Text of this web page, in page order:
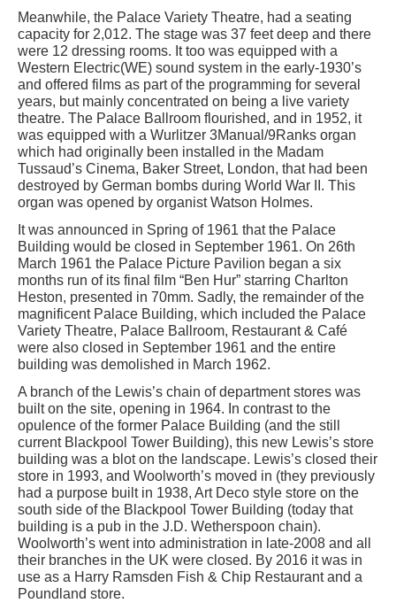
Meanwhile, the Palace Variety Theatre, had a seating
capacity for 2,012. The stage was 37 feet deep and there
were 12 dressing rooms. It too was equipped with a
Western Electric(WE) sound system in the early-1930’s
and offered films as part of the programming for several
years, but mainly concentrated on being a live variety
theatre. The Palace Ballroom flourished, and in 1952, it
was equipped with a Wurlitzer 3Manual/9Ranks organ
which had originally been installed in the Madam
Tussaud’s Cinema, Baker Street, London, that had been
destroyed by German bombs during World War II. This
organ was opened by organist Watson Holmes.
It was announced in Spring of 1961 that the Palace
Building would be closed in September 1961. On 26th
March 1961 the Palace Picture Pavilion began a six
months run of its final film “Ben Hur” starring Charlton
Heston, presented in 70mm. Sadly, the remainder of the
magnificent Palace Building, which included the Palace
Variety Theatre, Palace Ballroom, Restaurant & Café
were also closed in September 1961 and the entire
building was demolished in March 1962.
A branch of the Lewis’s chain of department stores was
built on the site, opening in 1964. In contrast to the
opulence of the former Palace Building (and the still
current Blackpool Tower Building), this new Lewis’s store
building was a blot on the landscape. Lewis’s closed their
store in 1993, and Woolworth’s moved in (they previously
had a purpose built in 1938, Art Deco style store on the
south side of the Blackpool Tower Building (today that
building is a pub in the J.D. Wetherspoon chain).
Woolworth’s went into administration in late-2008 and all
their branches in the UK were closed. By 2016 it was in
use as a Harry Ramsden Fish & Chip Restaurant and a
Poundland store.